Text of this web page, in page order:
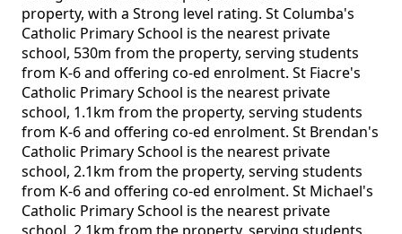
property, with a Strong level rating. St Columba's
Catholic Primary School is the nearest private
school, 530m from the property, serving students
from K-6 and offering co-ed enrolment. St Fiacre's
Catholic Primary School is the nearest private
school, 1.1km from the property, serving students
from K-6 and offering co-ed enrolment. St Brendan's
Catholic Primary School is the nearest private
school, 2.1km from the property, serving students
from K-6 and offering co-ed enrolment. St Michael's
Catholic Primary School is the nearest private